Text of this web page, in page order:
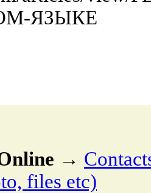
ЯЗЫКЕ
→
files etc)